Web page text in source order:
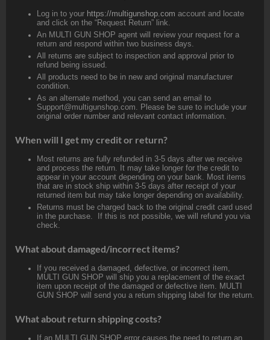
Log in to your https://multigunshop.com account and locate
and click on the “Request Return” link.
An MULTI GUN SHOP agent will review your request for a
return and respond within two business days.
All returns are subject to inspection and approval prior to
refund being issued.
All products need to be in new and original manufacturer
condition.
As an alternate method, you can send an email to
Support@multigunshop.com. Please be sure to include your
original order number and relevant contact information.
When will I get my credit or return?
Most returns are fully refunded in 3-5 days after we receive
and process the return. It may take longer for the credit to
appear in your account depending on your bank. Most items
that are in stock ship within 3-5 days after receipt of your
returned item but may take longer depending on availability.
Returns must be charged back to the original credit card used
in the purchase. If this is not possible, we will refund you via
check.
What about damaged/incorrect items?
If you received a damaged, defective, or incorrect item,
MULTI GUN SHOP will ship you a replacement of the exact
item upon receipt of the damaged or defective item. MULTI
GUN SHOP will send you a return shipping label for the return.
What about return shipping costs?
If an MULTI GUN SHOP error causes the need to return an